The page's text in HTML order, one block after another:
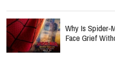
Why Is Spider-
Face Grief